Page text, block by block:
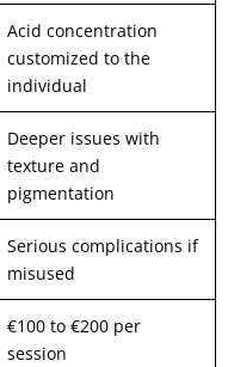
Acid concentration
customized to the
individual
Deeper issues with
texture and
pigmentation
Serious complications if
misused
€100 to €200 per
session